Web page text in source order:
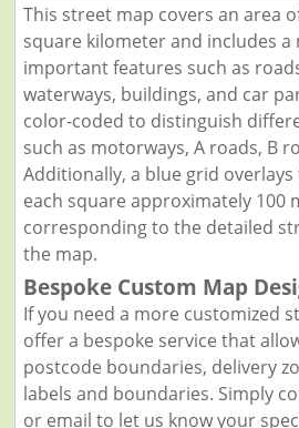
This street map covers an area
square kilometer and includes a
important features such as
waterways, buildings, and car
color-coded to distinguish
such as motorways, A roads, B
Additionally, a blue grid
each square approximately 100
corresponding to the detailed
the map.
Bespoke Custom Map
If you need a more customized
offer a bespoke service that
postcode boundaries, delivery
labels and boundaries. Simply
or email to let us know your